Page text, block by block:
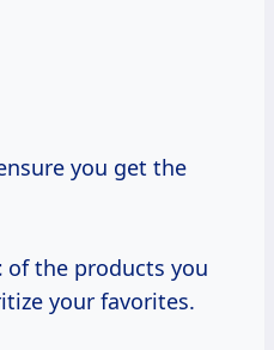
you get the
of the products you
your favorites.